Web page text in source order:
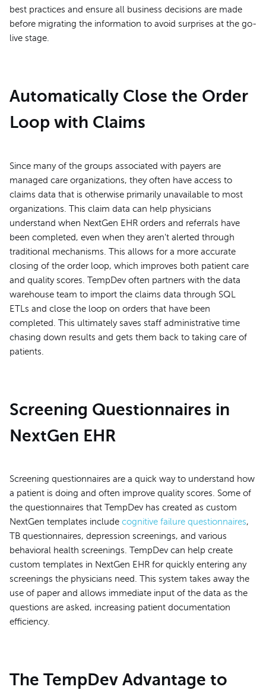
best practices and ensure all business decisions are made
before migrating the information to avoid surprises at the go-
live stage.
Automatically Close the Order
Loop with Claims
Since many of the groups associated with payers are
managed care organizations, they often have access to
claims data that is otherwise primarily unavailable to most
organizations. This claim data can help physicians
understand when NextGen EHR orders and referrals have
been completed, even when they aren't alerted through
traditional mechanisms. This allows for a more accurate
closing of the order loop, which improves both patient care
and quality scores. TempDev often partners with the data
warehouse team to import the claims data through SQL
ETLs and close the loop on orders that have been
completed. This ultimately saves staff administrative time
chasing down results and gets them back to taking care of
patients.
Screening Questionnaires in
NextGen EHR
Screening questionnaires are a quick way to understand how
a patient is doing and often improve quality scores. Some of
the questionnaires that TempDev has created as custom
NextGen templates include cognitive failure questionnaires,
TB questionnaires, depression screenings, and various
behavioral health screenings. TempDev can help create
custom templates in NextGen EHR for quickly entering any
screenings the physicians need. This system takes away the
use of paper and allows immediate input of the data as the
questions are asked, increasing patient documentation
efficiency.
The TempDev Advantage to